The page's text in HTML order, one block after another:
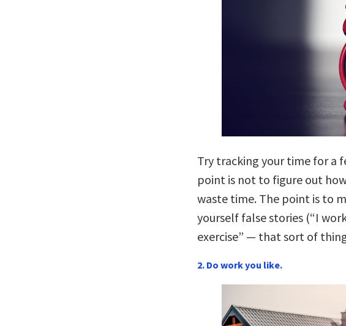
Try tracking your time for a
point is not to figure out
waste time. The point is to
yourself false stories (“I
exercise” — that sort of
2. Do work you like.